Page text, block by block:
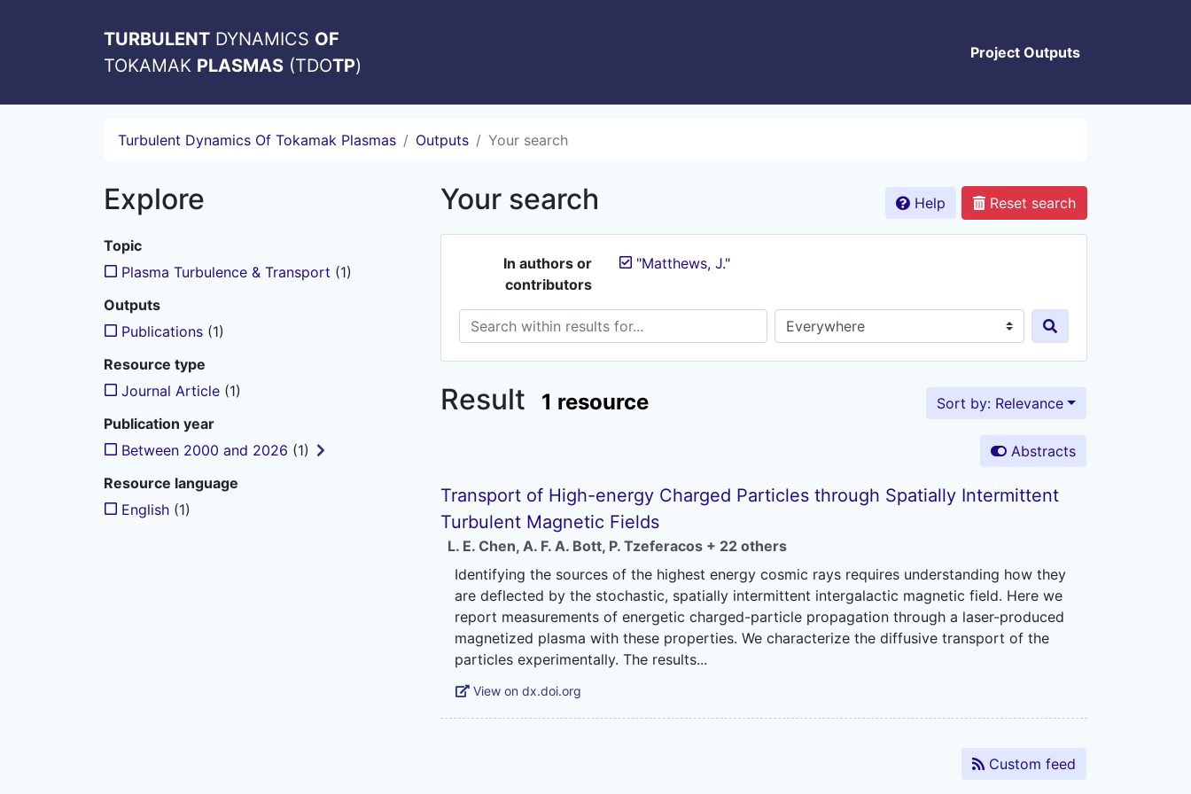
TURBULENT DYNAMICS OF
TOKAMAK PLASMAS (TDOTP)
Project Outputs
Turbulent Dynamics Of Tokamak Plasmas Outputs Your search
Your search Help Reset search
In authors or
contributors
"Matthews, J."
Search within results for... Search in...
Result 1 resource Sort by: Relevance
Abstracts
Transport of High-energy Charged Particles through Spatially Intermittent
Turbulent Magnetic Fields
L. E. Chen, A. F. A. Bott, P. Tzeferacos + 22 others
Identifying the sources of the highest energy cosmic rays requires understanding how they
are deflected by the stochastic, spatially intermittent intergalactic magnetic field. Here we
report measurements of energetic charged-particle propagation through a laser-produced
magnetized plasma with these properties. We characterize the diffusive transport of the
View on dx.doi.org
Custom feed
Explore
Topic
Plasma Turbulence & Transport (1)
Outputs
Publications (1)
Resource type
Journal Article (1)
Publication year
Between 2000 and 2026 (1)
Resource language
English (1)